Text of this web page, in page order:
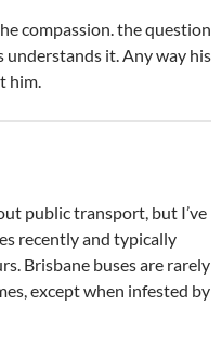
compassion. the question
understands it. Any way his
him.
public transport, but I’ve
recently and typically
Brisbane buses are rarely
except when infested by